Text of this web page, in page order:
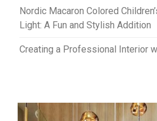
Nordic Macaron Colored
Light: A Fun and Stylish Addition
Creating a Professional Interior